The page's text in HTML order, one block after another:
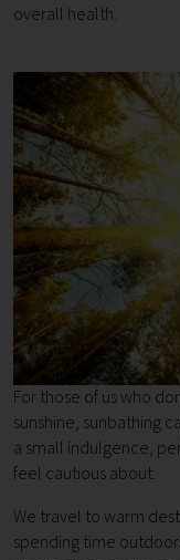
overall health.
For those of us who
sunshine, sunbathing
a small indulgence,
feel cautious about.
We travel to warm
spending time